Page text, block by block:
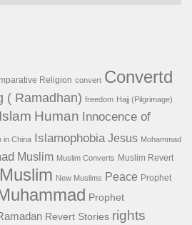
Religion convert Convertd
( Ramadhan) freedom Hajj (Pilgrimage)
Human Innocence of
in China Islamophobia Jesus Mohammad
Muslim Muslim Converts Muslim Revert
New Muslims Peace Prophet
Prophet
Revert Stories rights